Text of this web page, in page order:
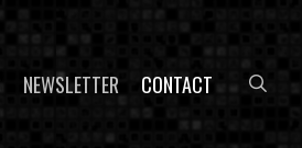
NEWSLETTER CONTACT